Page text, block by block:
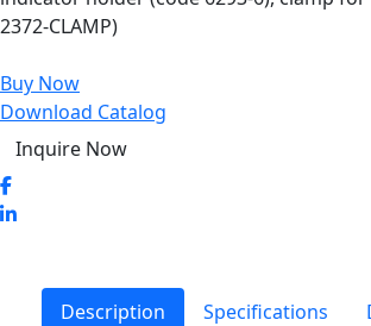
2372-CLAMP)
Buy Now
Download Catalog
Inquire Now
Description Specifications